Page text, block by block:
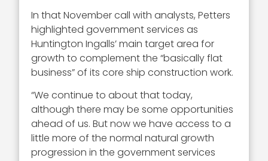
In that November call with analysts, Petters
highlighted government services as
Huntington Ingalls’ main target area for
growth to complement the “basically flat
business” of its core ship construction work.
“We continue to about that today,
although there may be some opportunities
ahead of us. But now we have access to a
little more of the normal natural growth
progression in the government services